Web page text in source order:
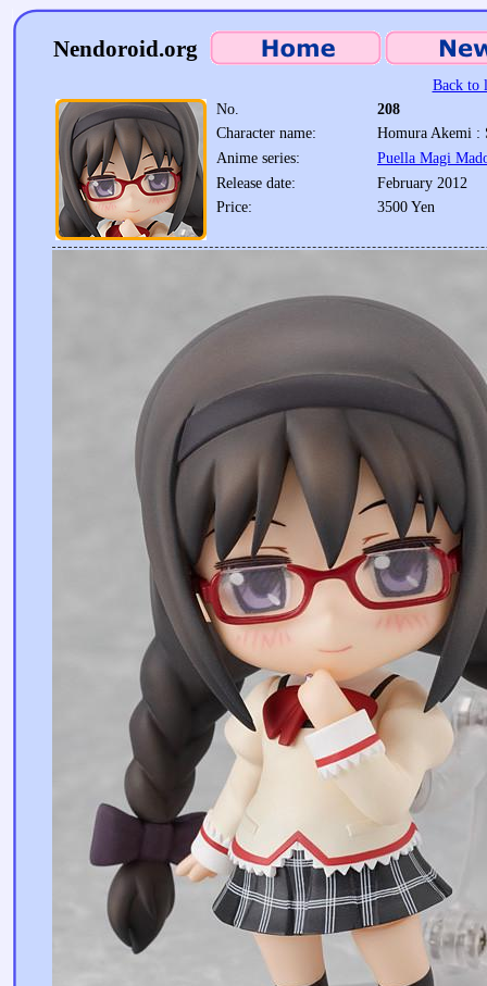
Nendoroid.org
Back to
No.
208
Character name:
Homura Akemi :
Anime series:
Puella Magi
Release date:
February 2012
Price:
3500 Yen